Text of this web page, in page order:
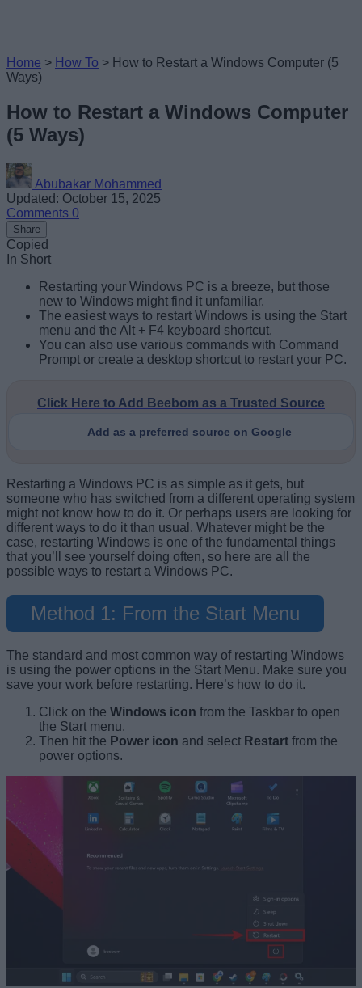
Home > How To > How to Restart a Windows Computer (5
Ways)
How to Restart a Windows Computer
(5 Ways)
Abubakar Mohammed
Updated: October 15, 2025
Comments 0
Share
Copied
In Short
Restarting your Windows PC is a breeze, but those
new to Windows might find it unfamiliar.
The easiest ways to restart Windows is using the Start
menu and the Alt + F4 keyboard shortcut.
You can also use various commands with Command
Prompt or create a desktop shortcut to restart your PC.
Click Here to Add Beebom as a Trusted Source
Add as a preferred source on Google
Restarting a Windows PC is as simple as it gets, but
someone who has switched from a different operating system
might not know how to do it. Or perhaps users are looking for
different ways to do it than usual. Whatever might be the
case, restarting Windows is one of the fundamental things
that you’ll see yourself doing often, so here are all the
possible ways to restart a Windows PC.
Method 1: From the Start Menu
The standard and most common way of restarting Windows
is using the power options in the Start Menu. Make sure you
save your work before restarting. Here’s how to do it.
Click on the Windows icon from the Taskbar to open
the Start menu.
Then hit the Power icon and select Restart from the
power options.